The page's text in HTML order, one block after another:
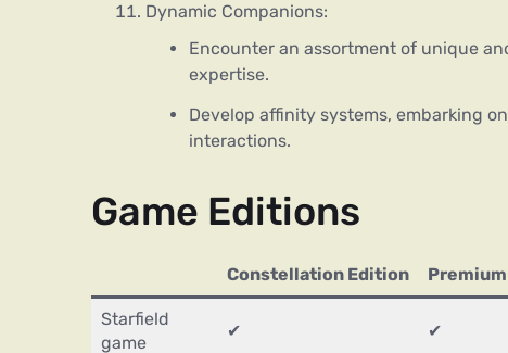
Dynamic Companions:
Encounter an assortment of unique
expertise.
Develop affinity systems, embarking
interactions.
Game Editions
Constellation Edition
Starfield
game
✔ ✔